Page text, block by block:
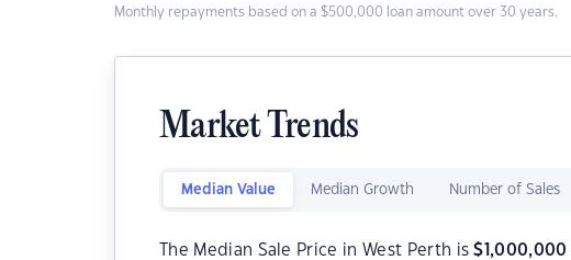
Monthly repayments based on a $500,000 loan amount over 30 years.
Market Trends
Median Value Median Growth Number of Sales
The Median Sale Price in West Perth is$ 1,000,000